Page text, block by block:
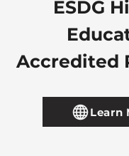
ESDG
Accredited
Learn